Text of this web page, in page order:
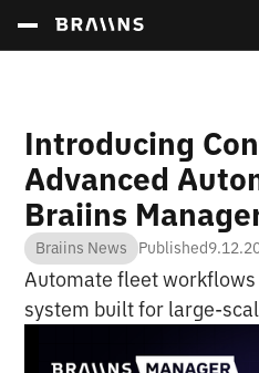
Introducing
Advanced
Braiins
Braiins News Published
Automate fleet
system built for large-